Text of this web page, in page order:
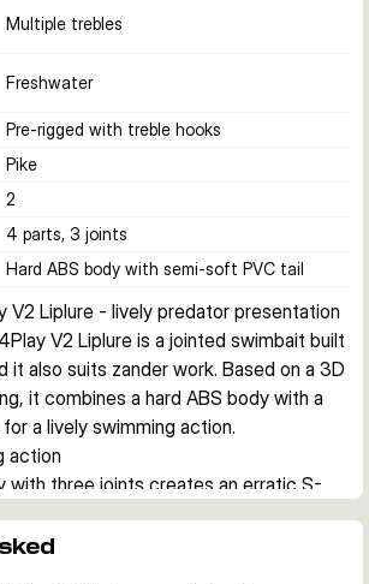
Multiple trebles
Freshwater
Pre-rigged with treble hooks
Pike
2
4 parts, 3 joints
Hard ABS body with semi-soft PVC tail
V2 Liplure - lively predator presentation
V2 Liplure is a jointed swimbait built
it also suits zander work. Based on a 3D
it combines a hard ABS body with a
a lively swimming action.
action
with three joints creates an erratic S-
on steady retrieves and especially